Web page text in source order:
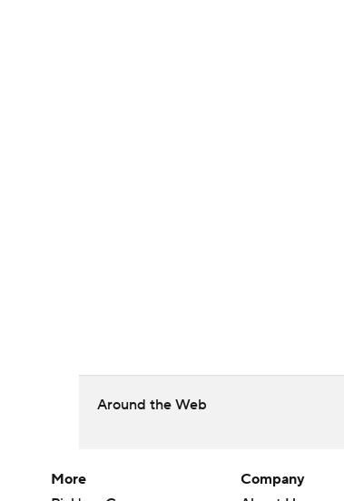
Around the Web
More
Company